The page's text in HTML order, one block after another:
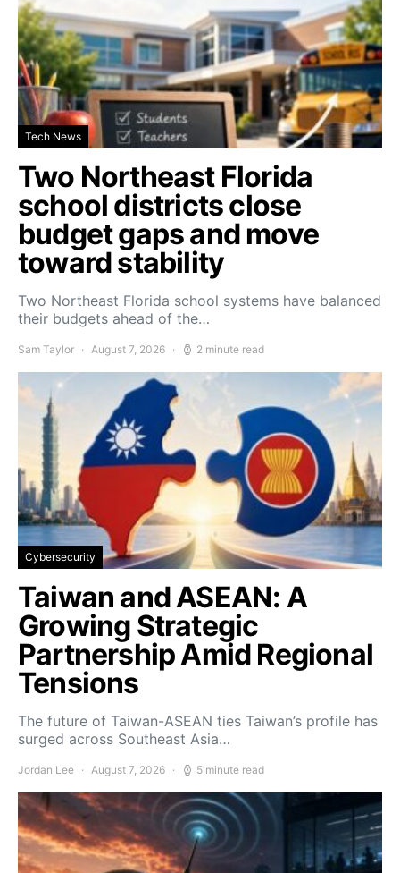
Tech News
Two Northeast Florida
school districts close
budget gaps and move
toward stability
Two Northeast Florida school systems have balanced
their budgets ahead of the…
Sam Taylor August 7, 2026 2 minute read
Cybersecurity
Taiwan and ASEAN: A
Growing Strategic
Partnership Amid Regional
Tensions
The future of Taiwan-ASEAN ties Taiwan’s profile has
surged across Southeast Asia…
Jordan Lee August 7, 2026 5 minute read